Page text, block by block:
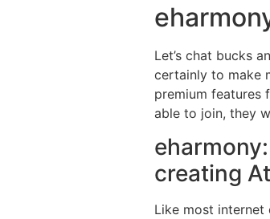
Let’s chat bucks
certainly to make
premium features
able to join, they
creating
Like most internet